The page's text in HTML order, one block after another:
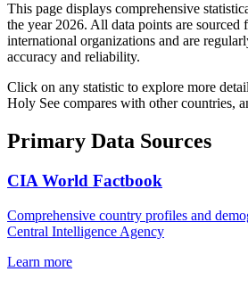
This page displays comprehensive
the year 2026. All data points are sourced
international organizations and are
accuracy and reliability.
Click on any statistic to explore more
Holy See compares with other countries,
Primary Data Sources
CIA World Factbook
Comprehensive country profiles and
Central Intelligence Agency
Learn more